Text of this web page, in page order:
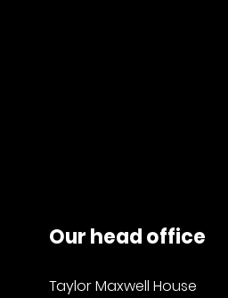
Our head office
Taylor Maxwell House